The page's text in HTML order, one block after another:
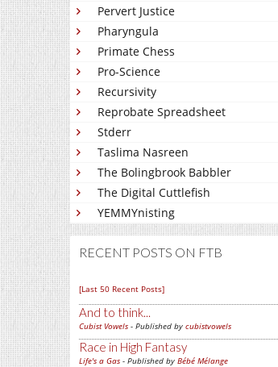
Pervert Justice
Pharyngula
Primate Chess
Pro-Science
Recursivity
Reprobate Spreadsheet
Stderr
Taslima Nasreen
The Bolingbrook Babbler
The Digital Cuttlefish
YEMMYnisting
RECENT POSTS ON FTB
[Last 50 Recent Posts]
And to think...
Cubist Vowels - Published by cubistvowels
Race in High Fantasy
Life's a Gas - Published by Bébé Mélange